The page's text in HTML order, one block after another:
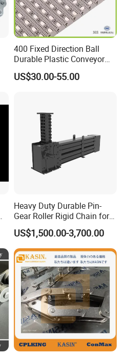
400 Fixed Direction Ball
Durable Plastic Conveyor
Chain Packaging Flush Grid
Flat Top Spiral Perforated
US$30.00-55.00
Heavy Duty Durable Pin-
Gear Roller Rigid Chain for
Warehouse Logistics Agv
Stage Lifting System
US$1,500.00-3,700.00